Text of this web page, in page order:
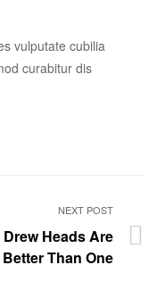
vulputate cubilia
curabitur dis
NEXT POST
Drew Heads Are
Better Than One